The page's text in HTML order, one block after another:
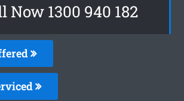
Now 1300 940 182